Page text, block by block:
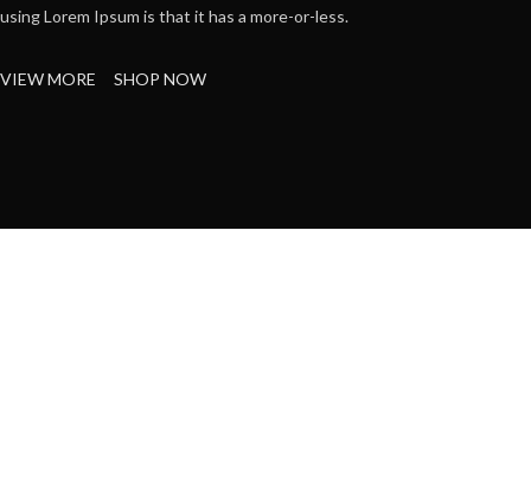
using Lorem Ipsum is that it has a more-or-less.
VIEW MORE SHOP NOW
Mountain Bike